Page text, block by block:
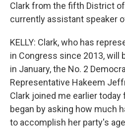
Clark from the fifth District
currently assistant speaker
KELLY: Clark, who has
in Congress since 2013, will
in January, the No. 2
Representative Hakeem
Clark joined me earlier today
began by asking how much
to accomplish her party's